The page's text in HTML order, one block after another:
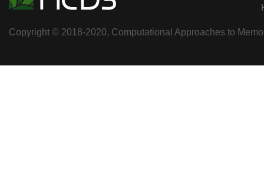
Copyright © 2018-2020, Computational Approaches to